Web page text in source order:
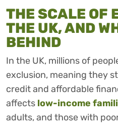
THE SCALE OF
THE UK, AND
BEHIND
In the UK, millions of
exclusion, meaning they
credit and affordable
affects low-income
adults, and those with